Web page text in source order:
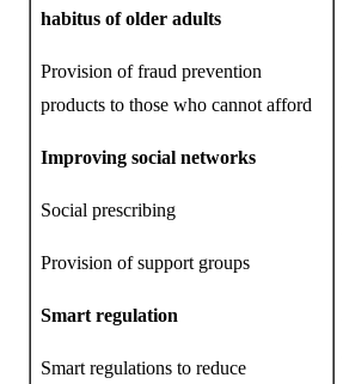
habitus of older adults
Provision of fraud prevention
products to those who cannot afford
Improving social networks
Social prescribing
Provision of support groups
Smart regulation
Smart regulations to reduce